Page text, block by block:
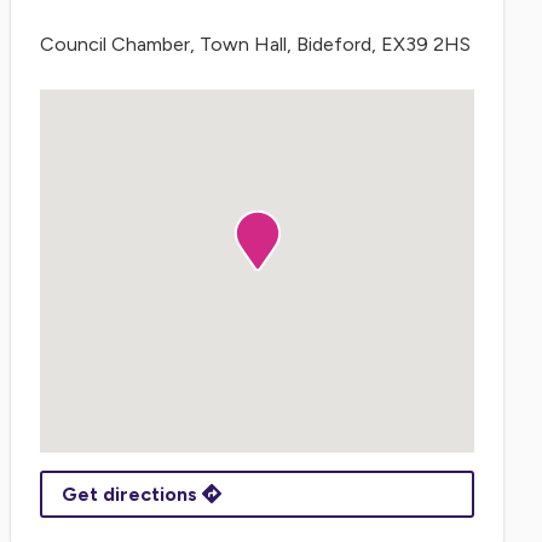
Council Chamber, Town Hall, Bideford, EX39 2HS
Get directions